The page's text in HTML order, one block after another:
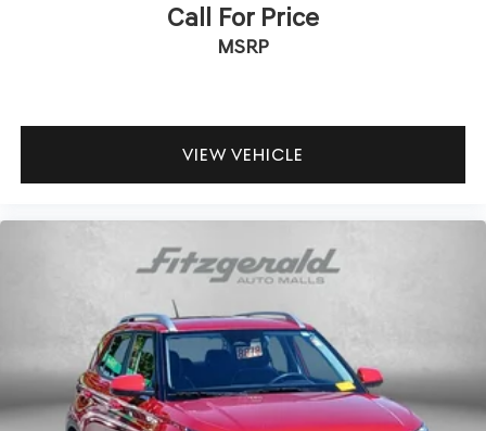
Call For Price
MSRP
VIEW VEHICLE